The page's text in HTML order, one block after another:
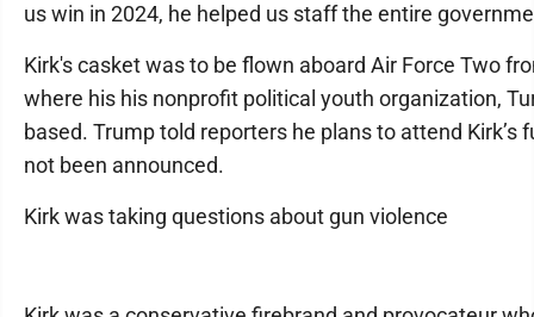
us win in 2024, he helped us staff the entire
Kirk's casket was to be flown aboard Air Force Two
where his his nonprofit political youth organization,
based. Trump told reporters he plans to attend Kirk’s
not been announced.
Kirk was taking questions about gun violence